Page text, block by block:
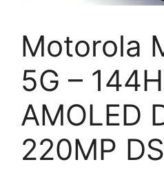
Motorola
5G –
AMOLED
220MP